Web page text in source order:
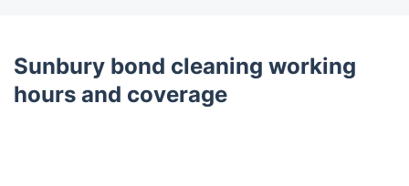
Sunbury bond cleaning working
hours and coverage